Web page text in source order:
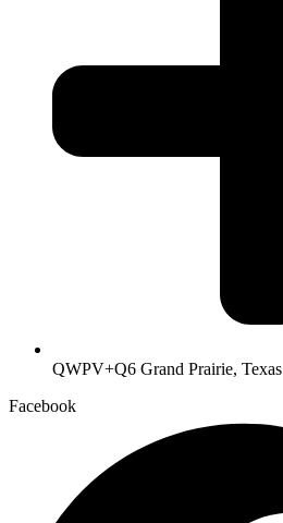
QWPV+Q6 Grand Prairie, Texas
Facebook